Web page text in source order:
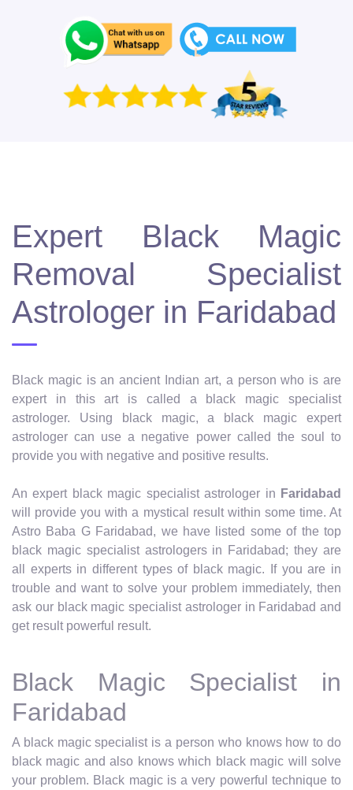
Expert Black Magic
Removal Specialist
Astrologer in Faridabad
Black magic is an ancient Indian art, a person who is are
expert in this art is called a black magic specialist
astrologer. Using black magic, a black magic expert
astrologer can use a negative power called the soul to
provide you with negative and positive results.
An expert black magic specialist astrologer in Faridabad
will provide you with a mystical result within some time. At
Astro Baba G Faridabad, we have listed some of the top
black magic specialist astrologers in Faridabad; they are
all experts in different types of black magic. If you are in
trouble and want to solve your problem immediately, then
ask our black magic specialist astrologer in Faridabad and
get result powerful result.
Black Magic Specialist in
Faridabad
A black magic specialist is a person who knows how to do
black magic and also knows which black magic will solve
your problem. Black magic is a very powerful technique to